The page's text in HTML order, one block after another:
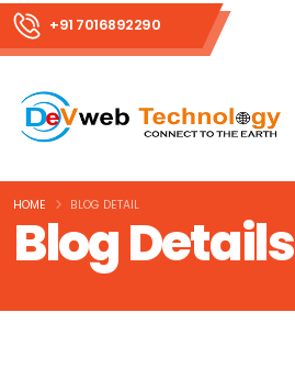
+91 7016892290
Blog Details
HOME BLOG DETAIL